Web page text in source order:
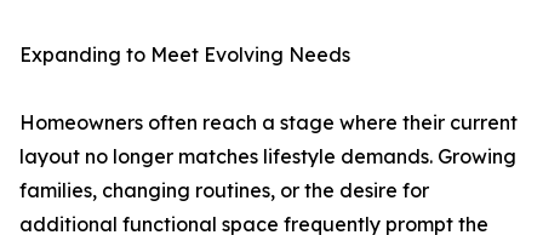
Expanding to Meet Evolving Needs
Homeowners often reach a stage where their current
layout no longer matches lifestyle demands. Growing
families, changing routines, or the desire for
additional functional space frequently prompt the